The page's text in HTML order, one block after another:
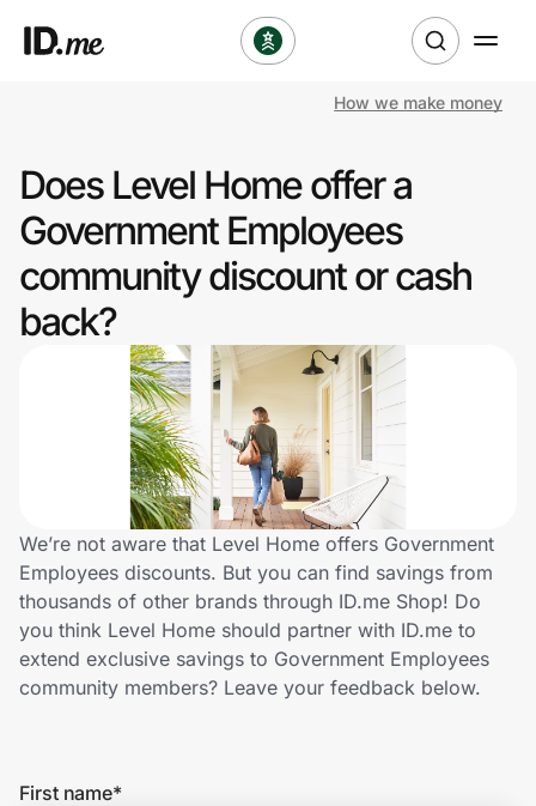
Clothing & Accessories
Sports & Outdoors
Travel & Entertainment
Technology & Office
Home, Auto & Pets
Shopping & Delivery
Government
How we make money
Does Level Home offer a
Government Employees
community discount or cash
back?
We’re not aware that Level Home offers Government
Employees discounts. But you can find savings from
thousands of other brands through ID.me Shop! Do
you think Level Home should partner with ID.me to
extend exclusive savings to Government Employees
community members? Leave your feedback below.
First name*